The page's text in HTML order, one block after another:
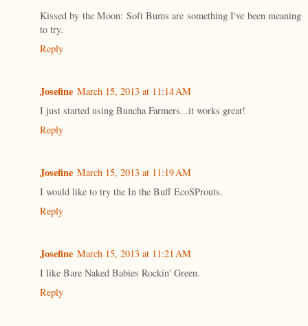
Kissed by the Moon: Soft Bums are something I've been meaning
to try.
Reply
Josefine March 15, 2013 at 11:14 AM
I just started using Buncha Farmers...it works great!
Reply
Josefine March 15, 2013 at 11:19 AM
I would like to try the In the Buff EcoSProuts.
Reply
Josefine March 15, 2013 at 11:21 AM
I like Bare Naked Babies Rockin' Green.
Reply